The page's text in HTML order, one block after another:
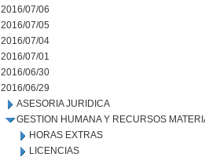
2016/07/06
2016/07/05
2016/07/04
2016/07/01
2016/06/30
2016/06/29
ASESORIA JURIDICA
GESTION HUMANA Y RECURSOS
HORAS EXTRAS
LICENCIAS